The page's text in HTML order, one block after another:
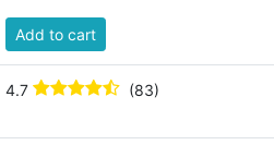
Add to cart
4.7 (83)